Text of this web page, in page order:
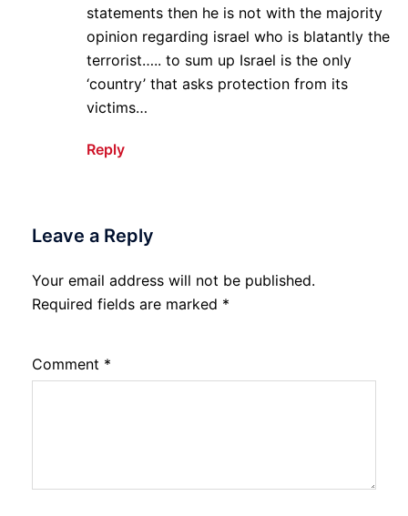
statements then he is not with the majority
opinion regarding israel who is blatantly the
terrorist….. to sum up Israel is the only
‘country’ that asks protection from its
victims…
Reply
Leave a Reply
Your email address will not be published.
Required fields are marked *
Comment *